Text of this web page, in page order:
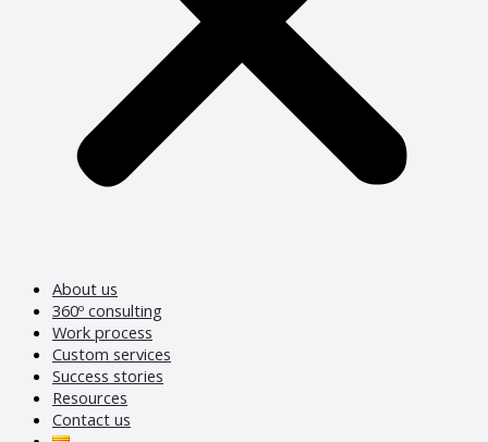
About us
360º consulting
Work process
Custom services
Success stories
Resources
Contact us